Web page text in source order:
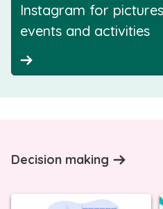
Instagram for
events and activities
Decision making